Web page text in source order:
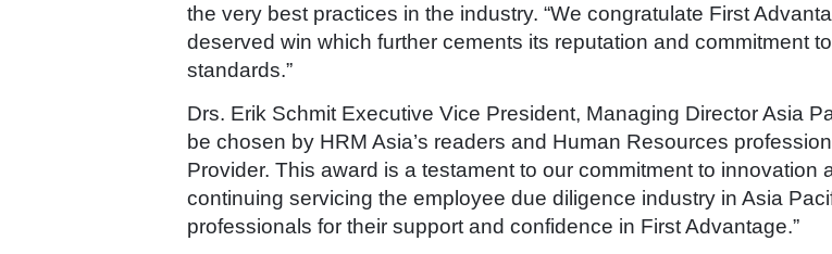
the very best practices in the industry. “We congratulate First
deserved win which further cements its reputation and commitment
standards.”
Drs. Erik Schmit Executive Vice President, Managing Director Asia
be chosen by HRM Asia’s readers and Human Resources
Provider. This award is a testament to our commitment to
continuing servicing the employee due diligence industry in Asia
professionals for their support and confidence in First Advantage.”